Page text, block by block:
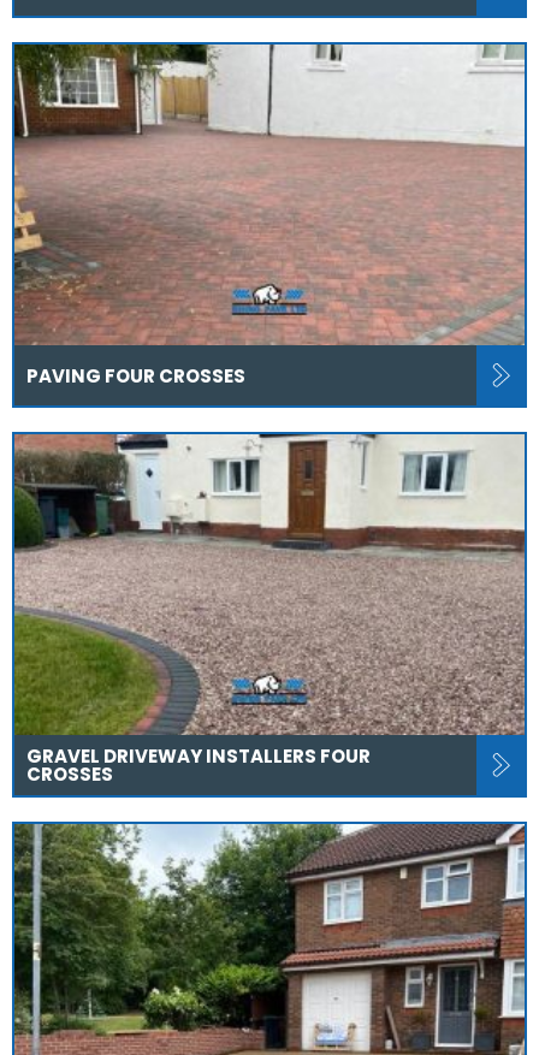
PAVING FOUR CROSSES
GRAVEL DRIVEWAY INSTALLERS FOUR
CROSSES